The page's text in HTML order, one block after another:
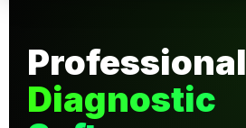
Professional
Diagnostic